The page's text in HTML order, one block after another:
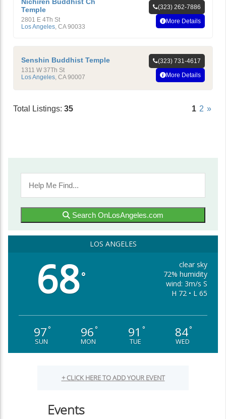
Temple
2801 E 4Th St
Los Angeles, CA 90033
(323) 262-7886
More Details
Senshin Buddhist Temple
1311 W 37Th St
Los Angeles CA 90007
(323) 731-4617
More Details
Total Listings: 35 1 2 »
Search OnLosAngeles.com
LOS ANGELES
68°
clear sky
72% humidity
wind: 3m/s S
H 72 • L 65
97°
SUN
96°
MON
91 °
TUE
84°
WED